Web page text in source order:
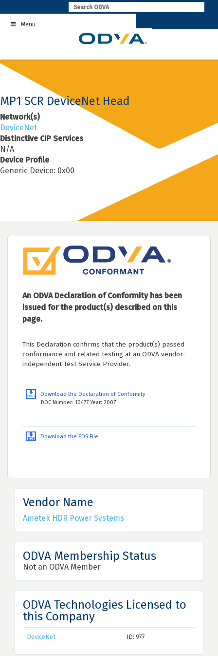
to
contentMenu
MP1 SCR DeviceNet Head
Network(s)
DeviceNet
Distinctive CIP Services
N/A
Device Profile
Generic Device: 0x00
An ODVA Declaration of Conformity has been
issued for the product(s) described on this
page.
This Declaration confirms that the product(s) passed
conformance and related testing at an ODVA vendor-
independent Test Service Provider.
Download the Declaration of Conformity
DOC Number: 10477 Year: 2007
Download the EDS File
Vendor Name
Ametek HDR Power Systems
ODVA Membership Status
Not an ODVA Member
ODVA Technologies Licensed to
this Company
DeviceNet ID: 977